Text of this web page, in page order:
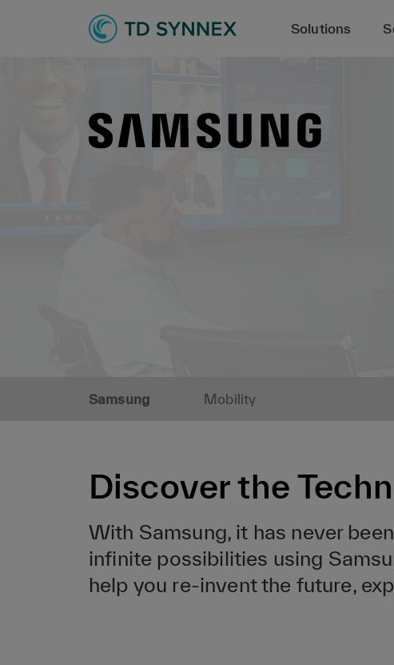
Solutions
Samsung Mobility
Discover the
With Samsung, it has never
infinite possibilities using
help you re-invent the future,